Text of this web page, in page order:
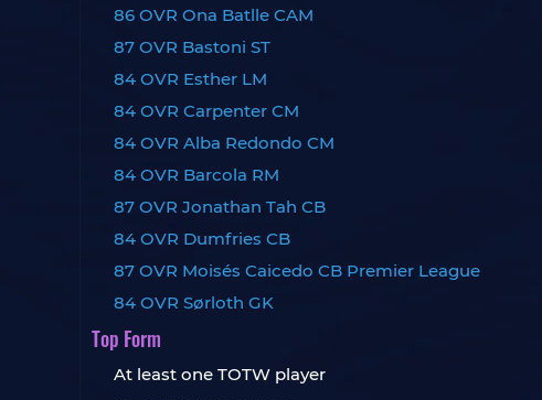
86 OVR Ona Batlle CAM
87 OVR Bastoni ST
84 OVR Esther LM
84 OVR Carpenter CM
84 OVR Alba Redondo CM
84 OVR Barcola RM
87 OVR Jonathan Tah CB
84 OVR Dumfries CB
87 OVR Moisés Caicedo CB Premier League
84 OVR Sørloth GK
Top Form
At least one TOTW player